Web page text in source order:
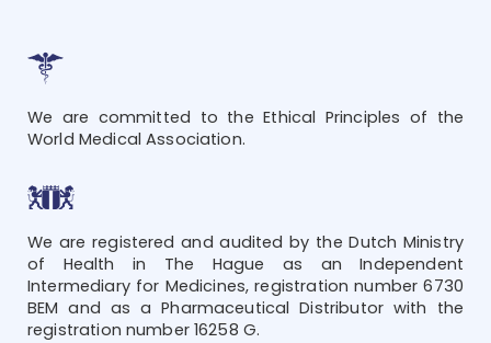
We are committed to the Ethical Principles of the
World Medical Association.
We are registered and audited by the Dutch Ministry
of Health in The Hague as an Independent
Intermediary for Medicines, registration number 6730
BEM and as a Pharmaceutical Distributor with the
registration number 16258 G.